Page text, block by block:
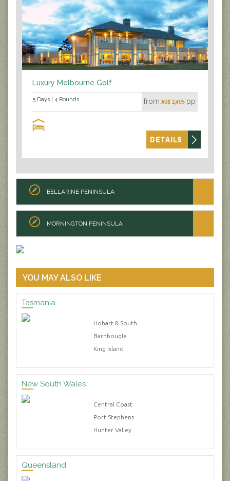
Luxury Melbourne Golf
5 Days | 4 Rounds from AU$ 2,495 pp
DETAILS
BELLARINE PENINSULA
MORNINGTON PENINSULA
YOU MAY ALSO LIKE
Tasmania
Hobart & South
Barnbougle
King Island
New South Wales
Central Coast
Port Stephens
Hunter Valley
Queensland